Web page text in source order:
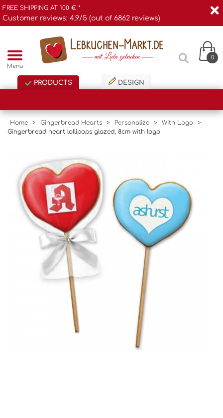
FREE SHIPPING AT 100 € *
Customer reviews: 4,9/5 (out of 6862 reviews)
Menu
0
PRODUCTS DESIGN
Home > Gingerbread Hearts > Personalize > With Logo
>
Gingerbread heart lollipops glazed, 8cm with logo